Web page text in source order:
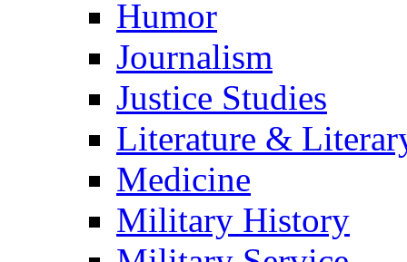
Humor
Journalism
Justice Studies
Literature &
Medicine
Military History